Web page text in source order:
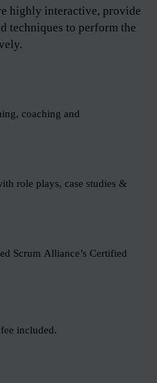
highly interactive, provide
techniques to perform the
coaching and
role plays, case studies &
Scrum Alliance’s Certified
included.